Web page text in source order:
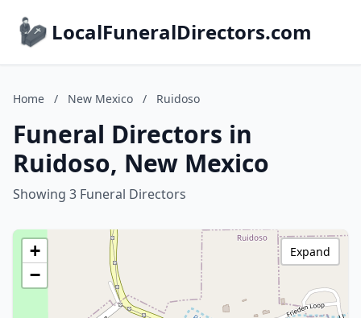
LocalFuneralDirectors.com
Home / New Mexico / Ruidoso
Funeral Directors in
Ruidoso, New Mexico
Showing 3 Funeral Directors
+
−
Expand